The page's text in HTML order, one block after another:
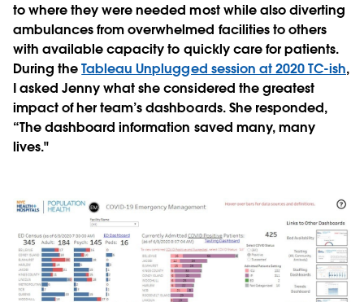
to where they were needed most while also diverting
ambulances from overwhelmed facilities to others
with available capacity to quickly care for patients.
During theTableau Unplugged session at 2020 TC-ish,
I asked Jenny what she considered the greatest
impact of her team’s dashboards. She responded,
“The dashboard information saved many, many
lives."